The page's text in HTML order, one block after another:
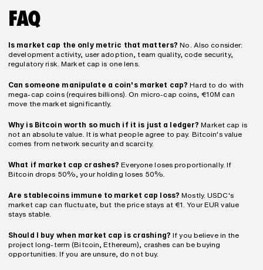
FAQ
Is market cap the only metric that matters? No. Also consider:
development activity, user adoption, team quality, code security,
regulatory risk. Market cap is one lens.
Can someone manipulate a coin's market cap? Hard to do with
mega-cap coins (requires billions). On micro-cap coins, €10M can
move the market significantly.
Why is Bitcoin worth so much if it is just a ledger? Market cap is
not an absolute value. It is what people agree to pay. Bitcoin's value
comes from network security and scarcity.
What if market cap crashes? Everyone loses proportionally. If
Bitcoin drops 50%, your holding loses 50%.
Are stablecoins immune to market cap loss? Mostly. USDC's
market cap can fluctuate, but the price stays at €1. Your EUR value
stays stable.
Should I buy when market cap is crashing? If you believe in the
project long-term (Bitcoin, Ethereum), crashes can be buying
opportunities. If you are unsure, do not buy.